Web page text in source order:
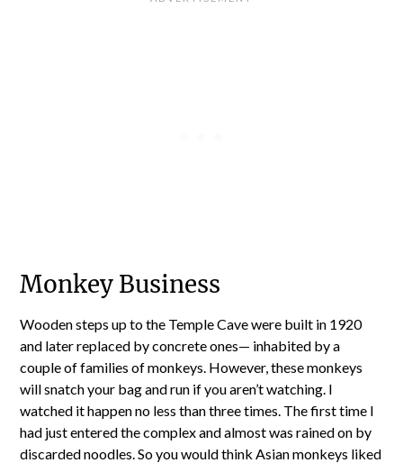
Monkey Business
Wooden steps up to the Temple Cave were built in 1920
and later replaced by concrete ones— inhabited by a
couple of families of monkeys. However, these monkeys
will snatch your bag and run if you aren’t watching. I
watched it happen no less than three times. The first time I
had just entered the complex and almost was rained on by
discarded noodles. So you would think Asian monkeys liked